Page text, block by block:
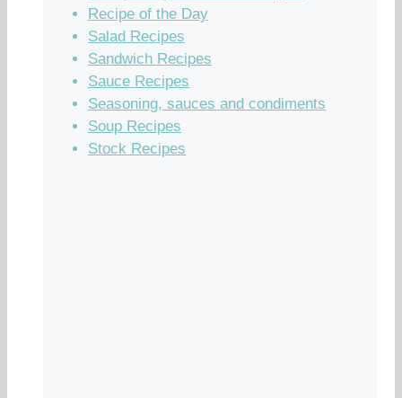
Recipe of the Day
Salad Recipes
Sandwich Recipes
Sauce Recipes
Seasoning, sauces and condiments
Soup Recipes
Stock Recipes